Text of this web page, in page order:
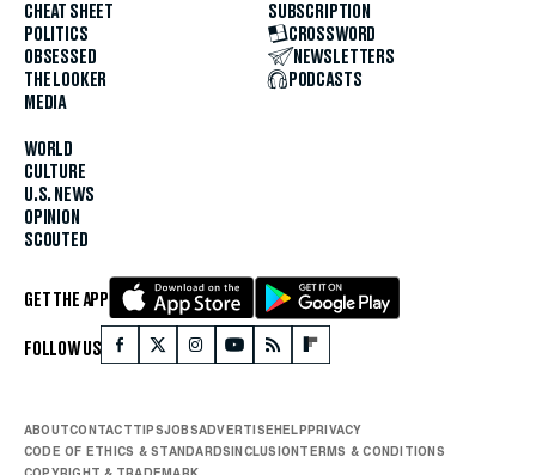
CHEAT SHEET
POLITICS
OBSESSED
THE LOOKER
MEDIA
WORLD
CULTURE
U.S. NEWS
OPINION
SCOUTED
SUBSCRIPTION
CROSSWORD
NEWSLETTERS
PODCASTS
GET THE APP
FOLLOW US
ABOUTCONTACTTIPSJOBSADVERTISEHELPPRIVACY
CODE OF ETHICS & STANDARDSINCLUSIONTERMS & CONDITIONS
COPYRIGHT & TRADEMARK